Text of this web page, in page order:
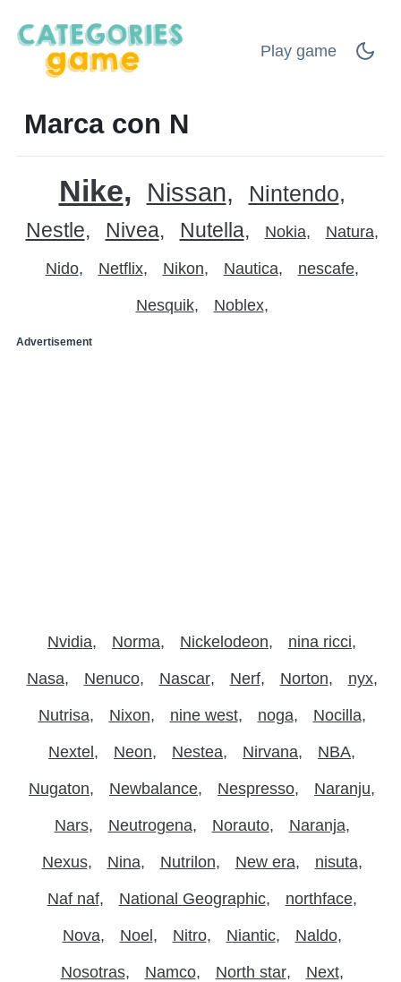
Play game
Marca con N
Nike Nissan Nintendo
Nestle Nivea Nutella Nokia Natura
Nido Netflix Nikon Nautica nescafe
Nesquik Noblex
Advertisement
Nvidia Norma Nickelodeon nina ricci
Nasa Nenuco Nascar Nerf Norton nyx
Nutrisa Nixon nine west noga Nocilla
Nextel Neon Nestea Nirvana NBA
Nugaton Newbalance Nespresso Naranju
Nars Neutrogena Norauto Naranja
Nexus Nina Nutrilon New era nisuta
Naf naf National Geographic northface
Nova Noel Nitro Niantic Naldo
Nosotras Namco North star Next